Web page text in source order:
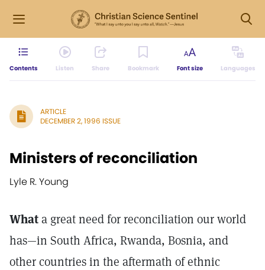
Contents Listen Share Bookmark Font size Languages
ARTICLE
DECEMBER 2, 1996 ISSUE
Ministers of reconciliation
Lyle R. Young
Whata great need for reconciliation our world
has—in South Africa, Rwanda, Bosnia, and
other countries in the aftermath of ethnic